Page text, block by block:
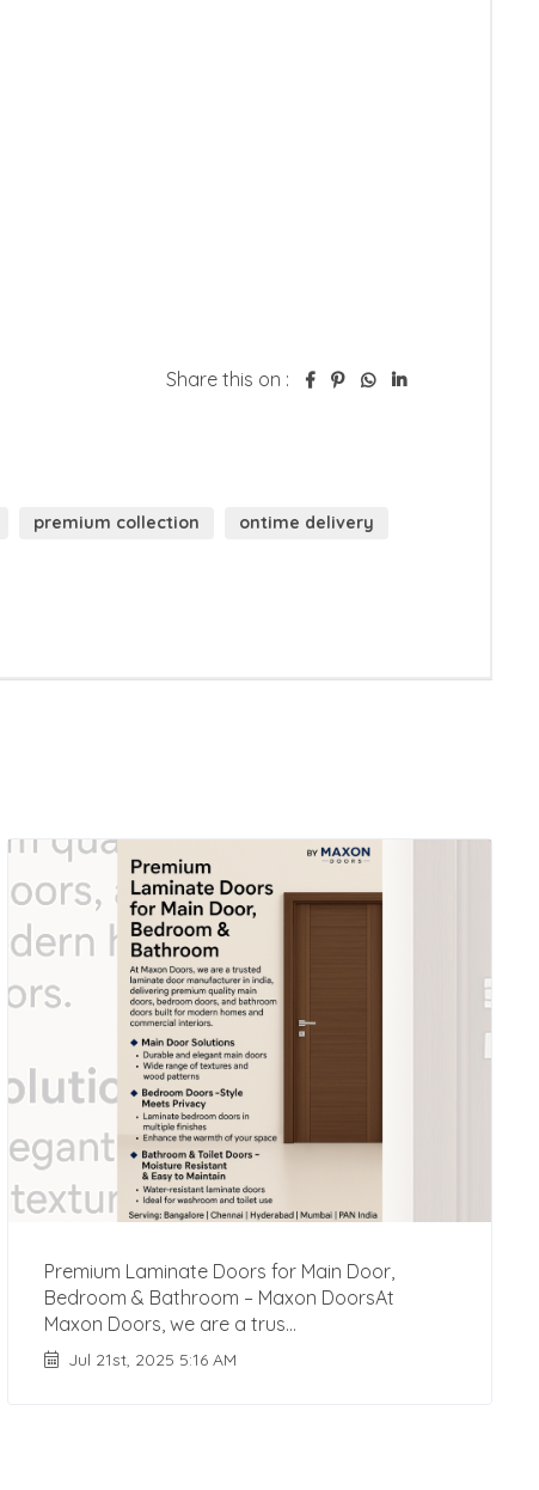
Share this on :
premium collection ontime delivery
Premium Laminate Doors for Main Door,
Bedroom & Bathroom – Maxon DoorsAt
Maxon Doors, we are a trus...
Jul 21st, 2025 5:16 AM